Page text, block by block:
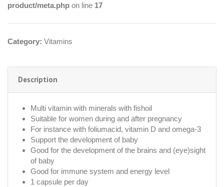
product/meta.php on line 17
Category: Vitamins
Description
Multi vitamin with minerals with fishoil
Suitable for women during and after pregnancy
For instance with foliumacid, vitamin D and omega-3
Support the development of baby
Good for the development of the brains and (eye)sight
of baby
Good for immune system and energy level
1 capsule per day